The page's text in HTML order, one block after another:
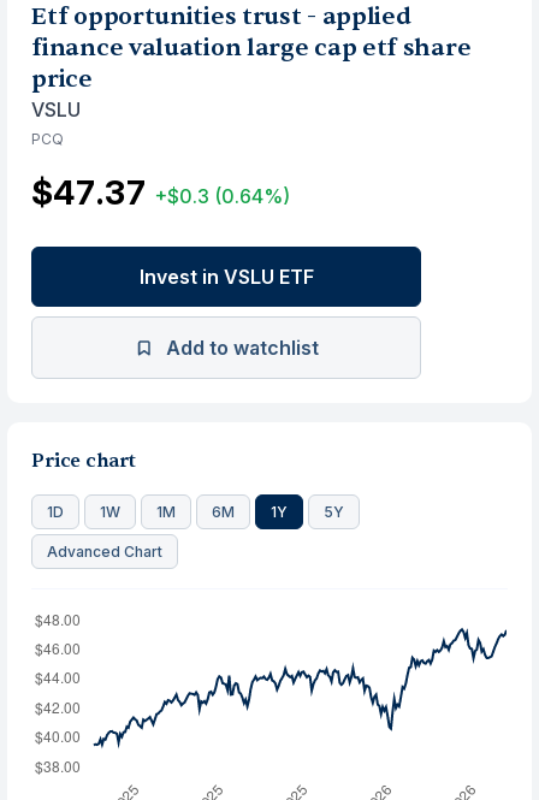
Etf opportunities trust - applied
finance valuation large cap etf share
price
VSLU
PCQ
$47.37 +$0.3 (0.64%)
Invest in VSLU ETF
Add to watchlist
Price chart
1D 1W 1M 6M 1Y 5Y
Advanced Chart